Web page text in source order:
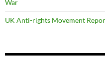
War
UK Anti-rights Movement